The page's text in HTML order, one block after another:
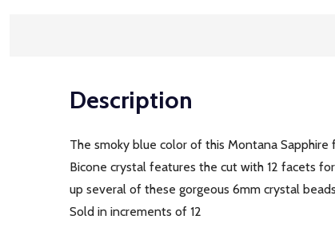
Description
The smoky blue color of this Montana
Bicone crystal features the cut with 12 facets
up several of these gorgeous 6mm crystal
Sold in increments of 12